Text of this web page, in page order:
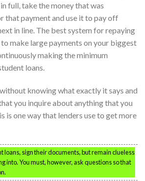
full, take the money that was
that payment and use it to pay off
in line. The best system for repaying
make large payments on your biggest
making the minimum
loans.
knowing what exactly it says and
you inquire about anything that you
is one way that lenders use to get more
loans, sign their documents, but remain clueless
into. You must, however, ask questions so that